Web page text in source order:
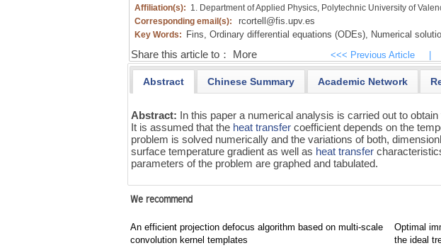
Affiliation(s): 1. Department of Applied Physics, Polytechnic University of
Corresponding email(s):
rcortell@fis.upv.es
Key Words: Fins, Ordinary differential equations (ODEs), Numerical
Share this article to： More <<< Previous Article
Abstract Chinese Summary Academic Network
Abstract: In this paper a numerical analysis is carried out to
It is assumed that the heat transfer coefficient depends on the
problem is solved numerically and the variations of both,
surface temperature gradient as well as heat transfer
parameters of the problem are graphed and tabulated.
We recommend
An efficient projection defocus algorithm based on multi-scale
convolution kernel templates
Optimal
the ideal